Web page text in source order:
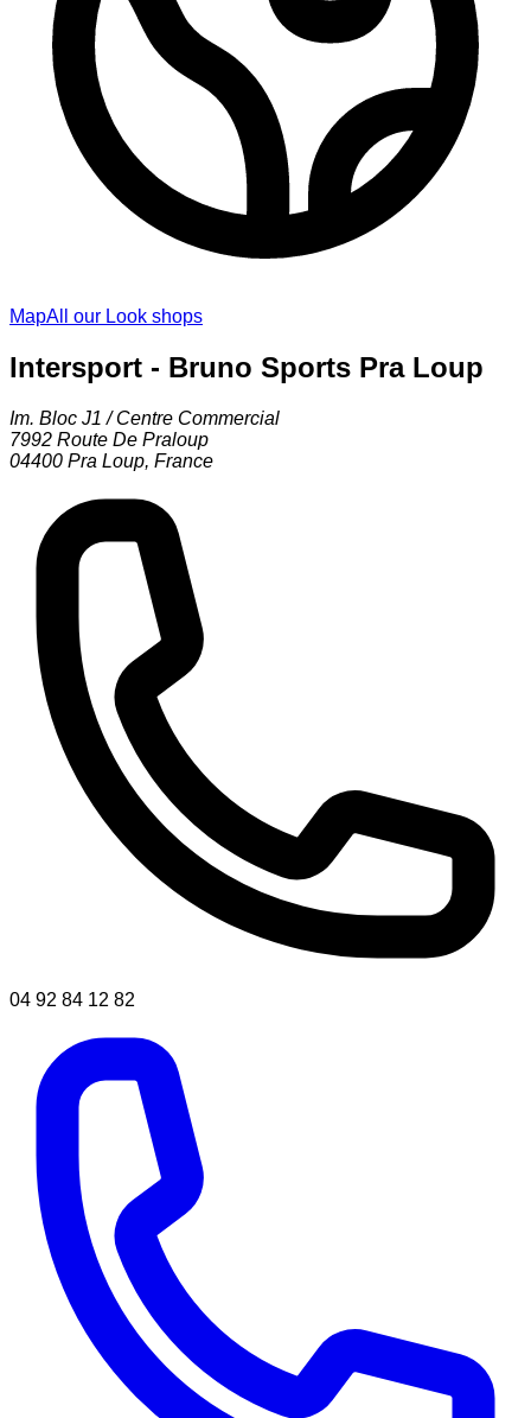
MapAll our Look shops
Intersport - Bruno Sports Pra Loup
Im. Bloc J1 / Centre Commercial
7992 Route De Praloup
04400 Pra Loup, France
04 92 84 12 82